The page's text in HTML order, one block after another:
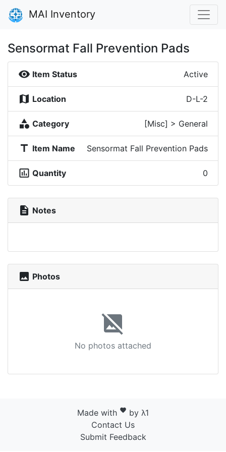
MAI Inventory
Sensormat Fall Prevention Pads
visibility Item Status Active
map Location D-L-2
category Category [Misc] > General
title Item Name Sensormat Fall Prevention Pads
insert_chart_outlined Quantity 0
description Notes
photo Photos
image_not_supported
No photos attached
Made with favorite by λ1
Contact Us
Submit Feedback